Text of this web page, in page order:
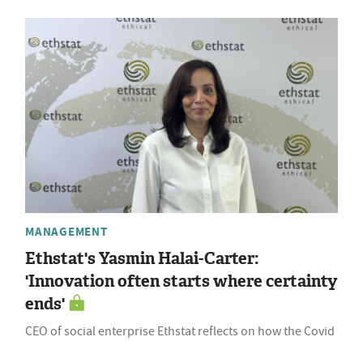
MANAGEMENT
Ethstat's Yasmin Halai-Carter:
'Innovation often starts where certainty
ends'
CEO of social enterprise Ethstat reflects on how the Covid